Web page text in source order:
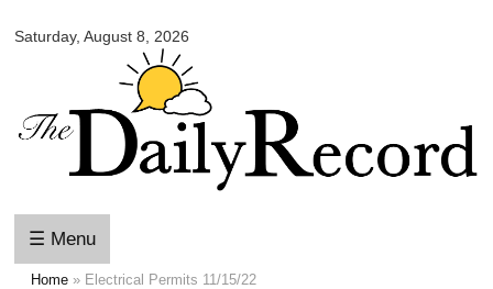
main
content
Saturday, August 8, 2026
Daily
☰ Menu
Home » Electrical Permits 11/15/22